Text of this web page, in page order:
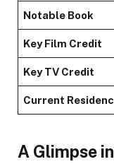
Notable Book
Key Film Credit
Key TV Credit
Current
A Glimpse